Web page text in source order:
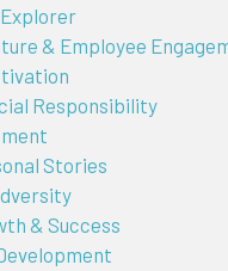
& Employee
Responsibility
Stories
& Success